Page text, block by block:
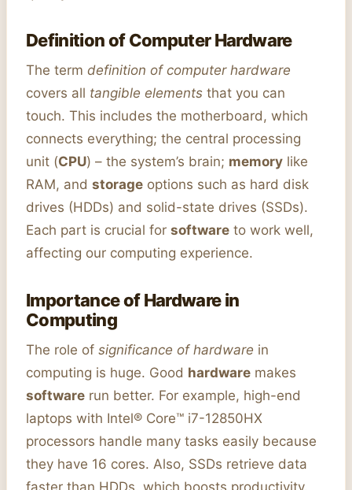
Definition of Computer Hardware
The term definition of computer hardware
covers all tangible elements that you can
touch. This includes the motherboard, which
connects everything; the central processing
unit (CPU) – the system’s brain; memory like
RAM, and storage options such as hard disk
drives (HDDs) and solid-state drives (SSDs).
Each part is crucial for software to work well,
affecting our computing experience.
Importance of Hardware in
Computing
The role of significance of hardware in
computing is huge. Good hardware makes
software run better. For example, high-end
laptops with Intel® Core™ i7-12850HX
processors handle many tasks easily because
they have 16 cores. Also, SSDs retrieve data
faster than HDDs, which boosts productivity.